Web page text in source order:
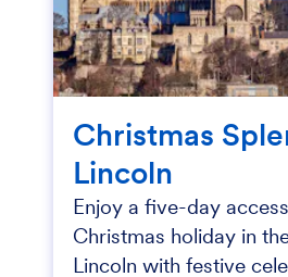
Christmas
Lincoln
Enjoy a five-day
Christmas holiday in
Lincoln with festive